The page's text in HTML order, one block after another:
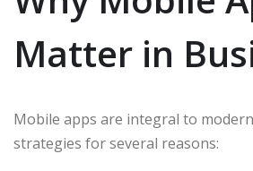
Matter in
Mobile apps are integral to
strategies for several reasons: